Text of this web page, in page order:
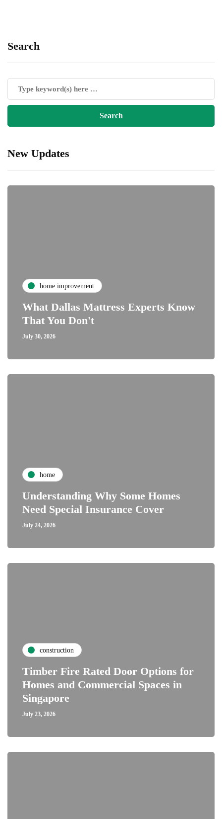
Search
New Updates
home improvement
What Dallas Mattress Experts Know
That You Don't
July 30, 2026
home
Understanding Why Some Homes
Need Special Insurance Cover
July 24, 2026
construction
Timber Fire Rated Door Options for
Homes and Commercial Spaces in
Singapore
July 23, 2026